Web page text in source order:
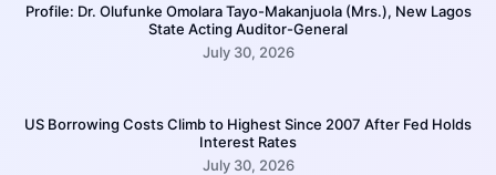
Profile: Dr. Olufunke Omolara Tayo-Makanjuola (Mrs.), New Lagos
State Acting Auditor-General
July 30, 2026
US Borrowing Costs Climb to Highest Since 2007 After Fed Holds
Interest Rates
July 30, 2026